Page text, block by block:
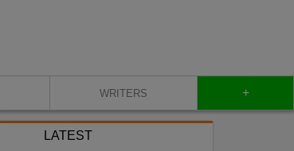
WRITERS +
LATEST